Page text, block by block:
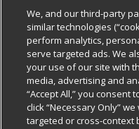
Our Brands
Careers
Charitable Foundation
Newsroom
Bulk Gift Card Orders
Business & Community
Contact Us
Digital Coupon
Policies &
Cage Free Egg Policy
Cookie Policy
Do Not Sell My
Follow Us
Download Our Apps
We, and our third-party
similar technologies
perform analytics,
serve targeted ads. We
your use of our site with
media, advertising and
“Accept All,” you consent
click “Necessary Only”
targeted or cross-context